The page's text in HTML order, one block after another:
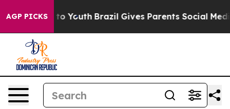
AGP PICKSto Youth Brazil Gives Parents Social Media